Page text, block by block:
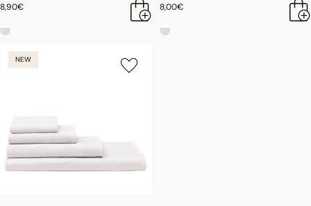
8,90€ 8,00€
NEW